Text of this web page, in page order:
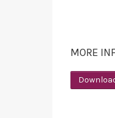
MORE